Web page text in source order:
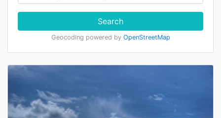
Search
Geocoding powered by OpenStreetMap